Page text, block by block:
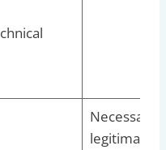
Necessary
legitimate